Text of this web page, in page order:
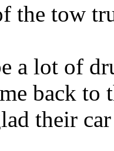
the tow
a lot of
back
their